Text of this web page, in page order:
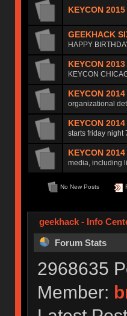
KEYCON 2015
GEEKHACK
HAPPY
KEYCON
KEYCON
KEYCON 2014
organizational
KEYCON
starts friday night
KEYCON
media, including
No New Posts
geekhack - Info
Forum Stats
2968635
Member: